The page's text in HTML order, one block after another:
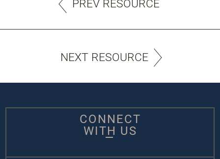
PREV RESOURCE
NEXT RESOURCE
CONNECT
WITH US